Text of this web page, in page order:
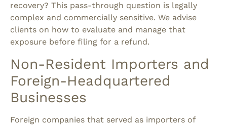
recovery? This pass-through question is legally
complex and commercially sensitive. We advise
clients on how to evaluate and manage that
exposure before filing for a refund.
Non-Resident Importers and
Foreign-Headquartered
Businesses
Foreign companies that served as importers of